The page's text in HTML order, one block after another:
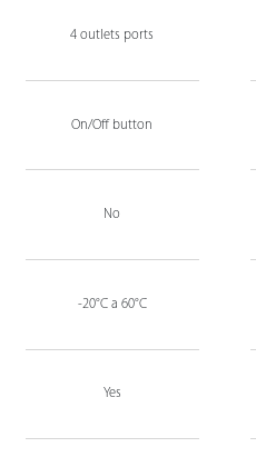
4 outlets ports
On/Off button
No
-20°C a 60°C
Yes